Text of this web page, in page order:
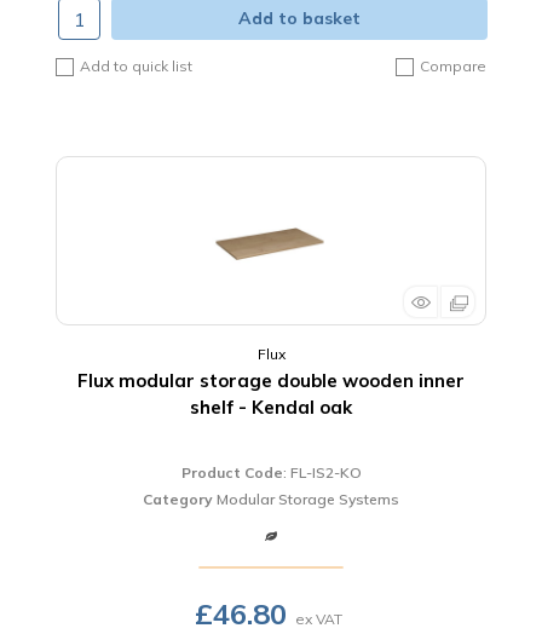
Add to basket
Add to quick list Compare
Flux
Flux modular storage double wooden inner
shelf - Kendal oak
Product Code: FL-IS2-KO
Category Modular Storage Systems
£46.80